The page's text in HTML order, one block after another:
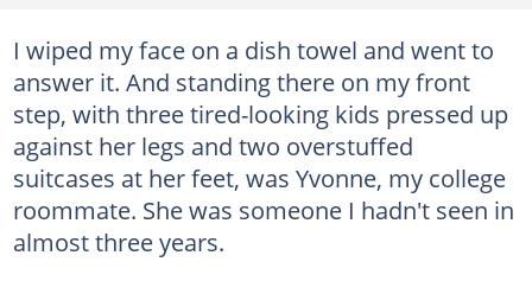
I wiped my face on a dish towel and went to
answer it. And standing there on my front
step, with three tired-looking kids pressed up
against her legs and two overstuffed
suitcases at her feet, was Yvonne, my college
roommate. She was someone I hadn't seen in
almost three years.